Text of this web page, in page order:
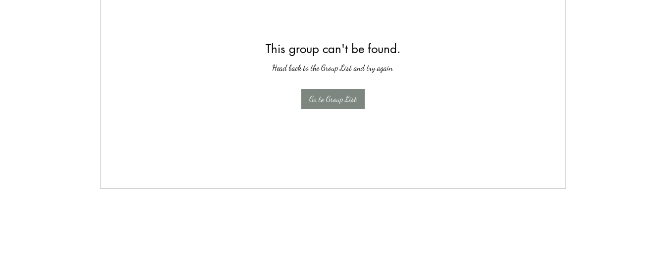
This group can't be found.
Head back to the Group List and try again.
Go to Group List